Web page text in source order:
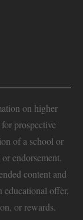
on higher
prospective
of a school or
endorsement.
content and
educational offer,
or rewards.